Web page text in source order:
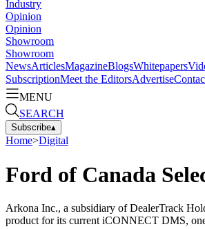
Industry
Opinion
Opinion
Showroom
Showroom
NewsArticlesMagazineBlogsWhitepapers
SubscriptionMeet the EditorsAdvertise
MENU
SEARCH
Subscribe▴
Home>Digital
Ford of Canada
Arkona Inc., a subsidiary of DealerTrack
product for its current iCONNECT DMS,